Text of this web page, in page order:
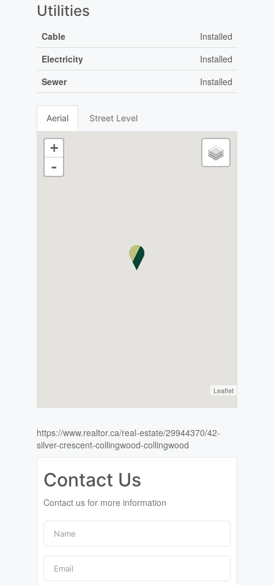
Utilities
Cable
Installed
Electricity
Installed
Sewer
Installed
Aerial Street Level
+
-
Leaflet
https://www.realtor.ca/real-estate/29944370/42-
silver-crescent-collingwood-collingwood
Contact Us
Contact us for more information